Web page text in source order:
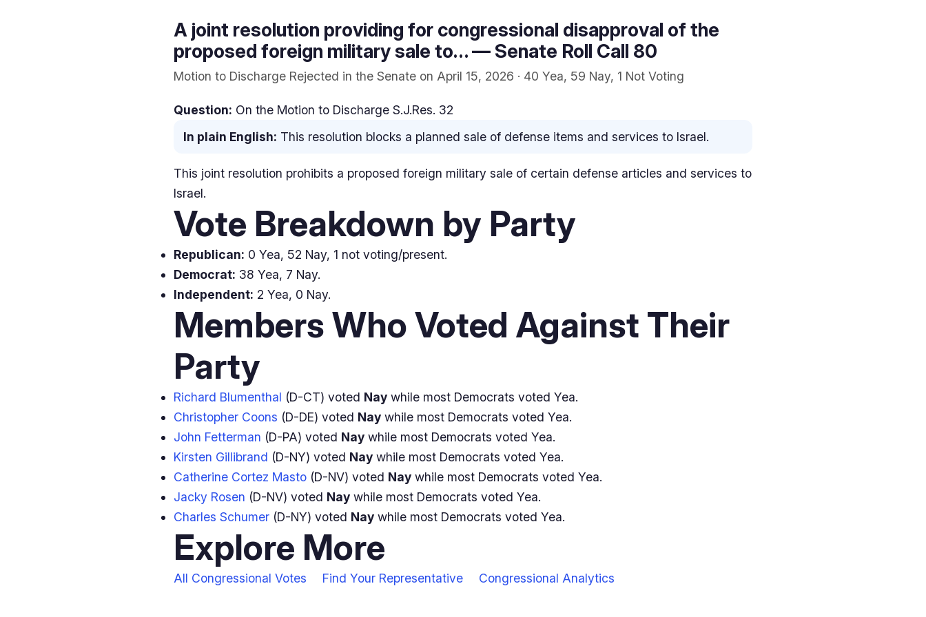
A joint resolution providing for congressional disapproval of the
proposed foreign military sale to… — Senate Roll Call 80
Motion to Discharge Rejected in the Senate on April 15, 2026 · 40 Yea, 59 Nay, 1 Not Voting
Question: On the Motion to Discharge S.J.Res. 32
In plain English: This resolution blocks a planned sale of defense items and services to Israel.
This joint resolution prohibits a proposed foreign military sale of certain defense articles and services to
Israel.
Vote Breakdown by Party
Republican: 0 Yea, 52 Nay, 1 not voting/present.
Democrat: 38 Yea, 7 Nay.
Independent: 2 Yea, 0 Nay.
Members Who Voted Against Their
Party
Richard Blumenthal (D-CT) voted Nay while most Democrats voted Yea.
Christopher Coons (D-DE) voted Nay while most Democrats voted Yea.
John Fetterman (D-PA) voted Nay while most Democrats voted Yea.
Kirsten Gillibrand (D-NY) voted Nay while most Democrats voted Yea.
Catherine Cortez Masto (D-NV) voted Nay while most Democrats voted Yea.
Jacky Rosen (D-NV) voted Nay while most Democrats voted Yea.
Charles Schumer (D-NY) voted Nay while most Democrats voted Yea.
Explore More
All Congressional Votes Find Your Representative Congressional Analytics